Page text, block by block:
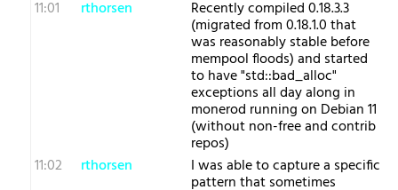
11:01
rthorsen Recently compiled 0.18.3.3
(migrated from 0.18.1.0 that
was reasonably stable before
mempool floods) and started
to have "std::bad_alloc"
exceptions all day along in
monerod running on Debian 11
(without non-free and contrib
repos)
11:02
rthorsen I was able to capture a specific
pattern that sometimes